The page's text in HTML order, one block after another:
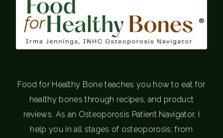
®
Food for Healthy Bone teaches you how to eat for
healthy bones through recipes, and product
reviews. As an Osteoporosis Patient Navigator, I
help you in all stages of osteoporosis; from